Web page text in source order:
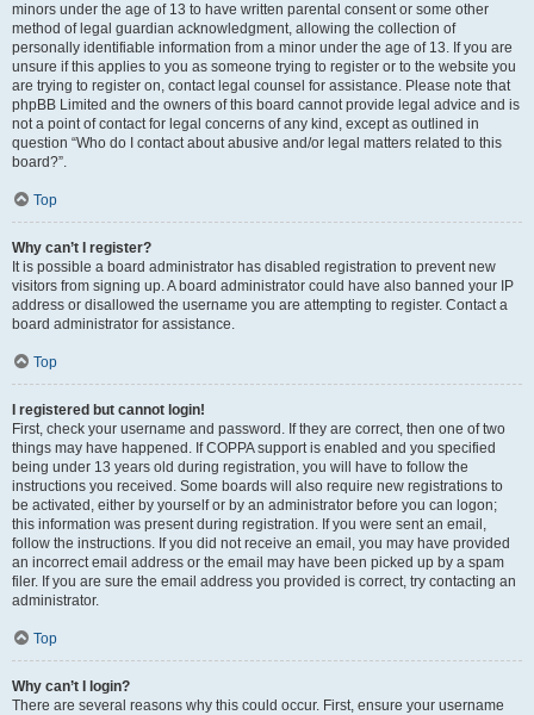
minors under the age of 13 to have written parental consent or some other
method of legal guardian acknowledgment, allowing the collection of
personally identifiable information from a minor under the age of 13. If you are
unsure if this applies to you as someone trying to register or to the website you
are trying to register on, contact legal counsel for assistance. Please note that
phpBB Limited and the owners of this board cannot provide legal advice and is
not a point of contact for legal concerns of any kind, except as outlined in
question “Who do I contact about abusive and/or legal matters related to this
board?”.
Top
Why can’t I register?
It is possible a board administrator has disabled registration to prevent new
visitors from signing up. A board administrator could have also banned your IP
address or disallowed the username you are attempting to register. Contact a
board administrator for assistance.
Top
I registered but cannot login!
First, check your username and password. If they are correct, then one of two
things may have happened. If COPPA support is enabled and you specified
being under 13 years old during registration, you will have to follow the
instructions you received. Some boards will also require new registrations to
be activated, either by yourself or by an administrator before you can logon;
this information was present during registration. If you were sent an email,
follow the instructions. If you did not receive an email, you may have provided
an incorrect email address or the email may have been picked up by a spam
filer. If you are sure the email address you provided is correct, try contacting an
administrator.
Top
Why can’t I login?
There are several reasons why this could occur. First, ensure your username